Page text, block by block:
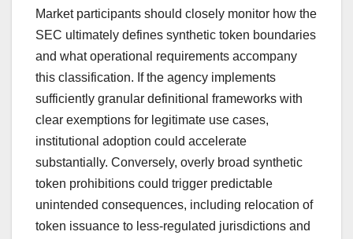
Market participants should closely monitor how the
SEC ultimately defines synthetic token boundaries
and what operational requirements accompany
this classification. If the agency implements
sufficiently granular definitional frameworks with
clear exemptions for legitimate use cases,
institutional adoption could accelerate
substantially. Conversely, overly broad synthetic
token prohibitions could trigger predictable
unintended consequences, including relocation of
token issuance to less-regulated jurisdictions and